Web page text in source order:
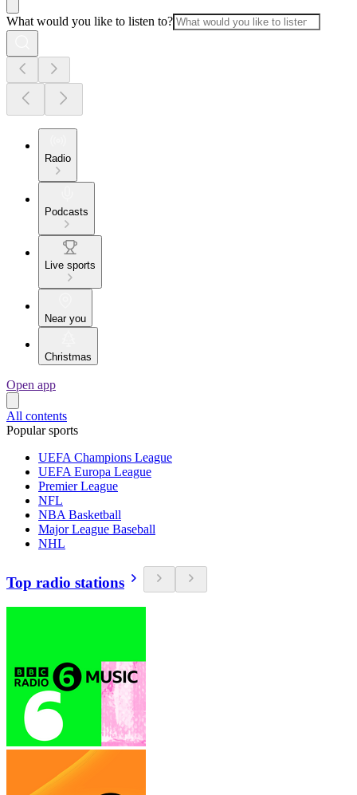
What would you like to listen to?
Radio
Podcasts
Live sports
Near you
Christmas
Open app
All contents
Popular sports
UEFA Champions League
UEFA Europa League
Premier League
NFL
NBA Basketball
Major League Baseball
NHL
Top radio stations